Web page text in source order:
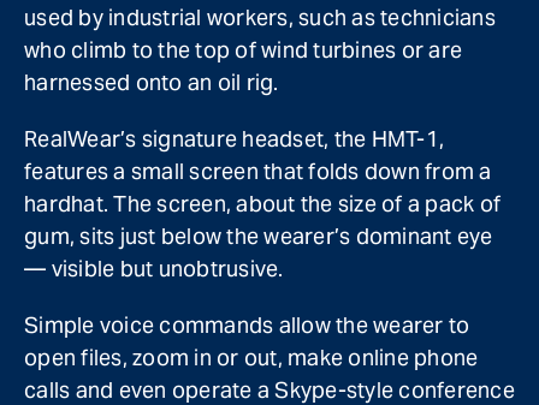
used by industrial workers, such as technicians
who climb to the top of wind turbines or are
harnessed onto an oil rig.
RealWear’s signature headset, the HMT-1,
features a small screen that folds down from a
hardhat. The screen, about the size of a pack of
gum, sits just below the wearer’s dominant eye
— visible but unobtrusive.
Simple voice commands allow the wearer to
open files, zoom in or out, make online phone
calls and even operate a Skype-style conference